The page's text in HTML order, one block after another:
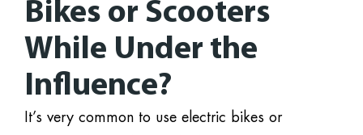
Bikes or Scooters
While Under the
Influence?
It’s very common to use electric bikes or